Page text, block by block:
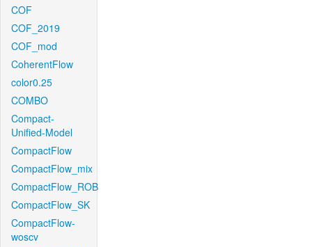
COF
COF_2019
COF_mod
CoherentFlow
color0.25
COMBO
Compact-
Unified-Model
CompactFlow
CompactFlow_mix
CompactFlow_ROB
CompactFlow_SK
CompactFlow-
woscv